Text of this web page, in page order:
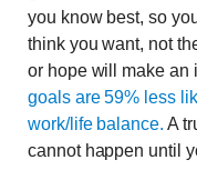
you know best, so
think you want, not
or hope will make an
goals are 59% less
work/life balance. A
cannot happen until